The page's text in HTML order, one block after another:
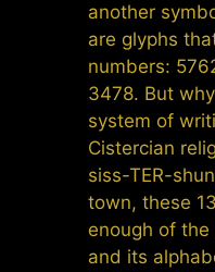
another
are glyphs
numbers:
3478. But
system of
Cistercian
siss-TER-
town, these
enough of the
and its